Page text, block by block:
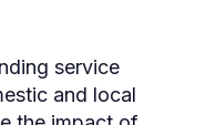
service
and local